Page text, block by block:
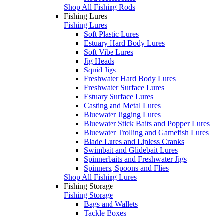
Shop All Fishing Rods
Fishing Lures
Fishing Lures
Soft Plastic Lures
Estuary Hard Body Lures
Soft Vibe Lures
Jig Heads
Squid Jigs
Freshwater Hard Body Lures
Freshwater Surface Lures
Estuary Surface Lures
Casting and Metal Lures
Bluewater Jigging Lures
Bluewater Stick Baits and Popper Lures
Bluewater Trolling and Gamefish Lures
Blade Lures and Lipless Cranks
Swimbait and Glidebait Lures
Spinnerbaits and Freshwater Jigs
Spinners, Spoons and Flies
Shop All Fishing Lures
Fishing Storage
Fishing Storage
Bags and Wallets
Tackle Boxes